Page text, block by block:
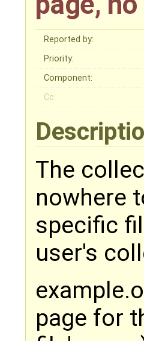
Reported by:
Priority:
Component:
Cc:
The
nowhere
specific
user's
page for